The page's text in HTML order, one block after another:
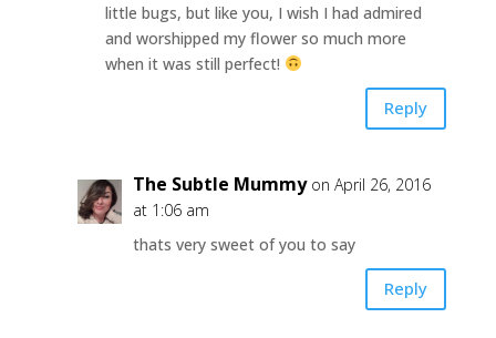
little bugs, but like you, I wish I had admired
and worshipped my flower so much more
when it was still perfect!
Reply
The Subtle Mummy on April 26, 2016
at 1:06 am
thats very sweet of you to say
Reply